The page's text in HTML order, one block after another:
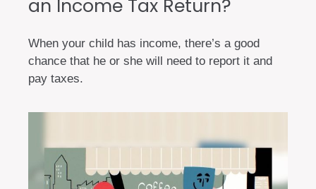
an Income Tax Return?
When your child has income, there’s a good
chance that he or she will need to report it and
pay taxes.